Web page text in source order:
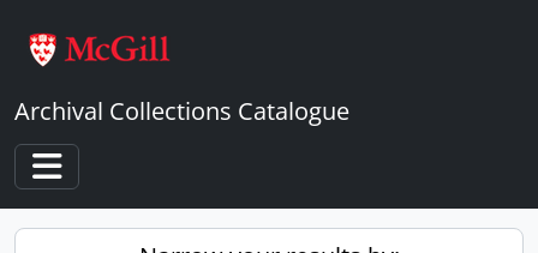
Archival Collections Catalogue
Toggle navigation